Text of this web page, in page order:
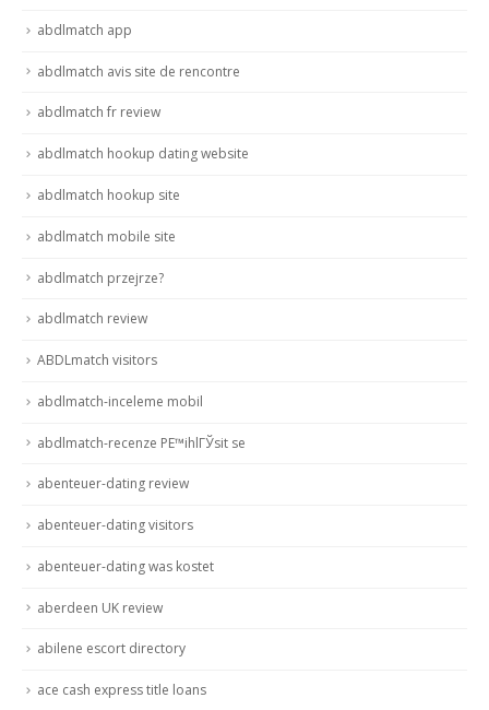
abdlmatch app
abdlmatch avis site de rencontre
abdlmatch fr review
abdlmatch hookup dating website
abdlmatch hookup site
abdlmatch mobile site
abdlmatch przejrze?
abdlmatch review
ABDLmatch visitors
abdlmatch-inceleme mobil
abdlmatch-recenze PЕ™ihlГЎsit se
abenteuer-dating review
abenteuer-dating visitors
abenteuer-dating was kostet
aberdeen UK review
abilene escort directory
ace cash express title loans